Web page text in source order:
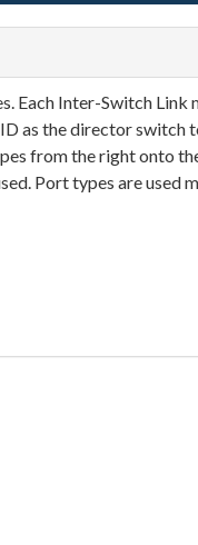
Each Inter-Switch
as the director switch
from the right onto
Port types are used